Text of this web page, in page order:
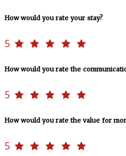
How would you rate your stay?
5
How would you rate the
5
How would you rate the value for
5